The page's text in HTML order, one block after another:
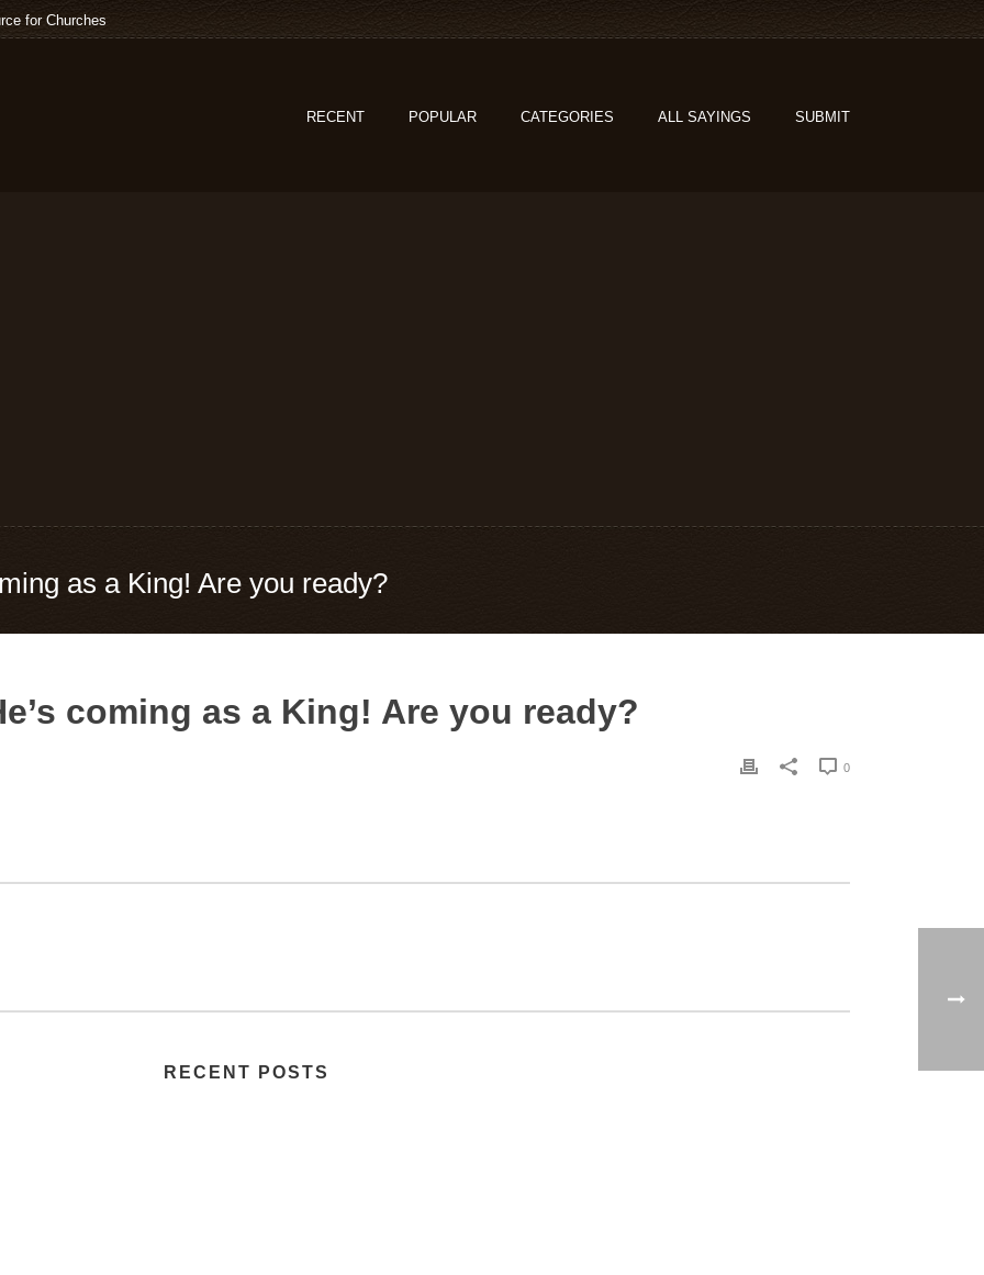
for Churches
RECENT POPULAR CATEGORIES ALL SAYINGS SUBMIT
as a King! Are you ready?
coming as a King! Are you ready?
0
RECENT POSTS